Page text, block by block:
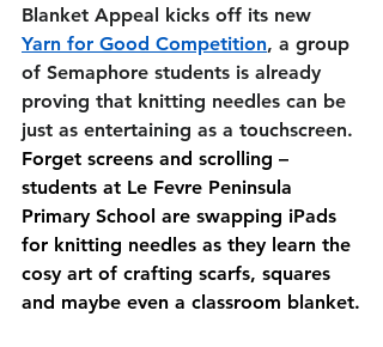
Blanket Appeal kicks off its new
Yarn for Good Competition, a group
of Semaphore students is already
proving that knitting needles can be
just as entertaining as a touchscreen.
Forget screens and scrolling –
students at Le Fevre Peninsula
Primary School are swapping iPads
for knitting needles as they learn the
cosy art of crafting scarfs, squares
and maybe even a classroom blanket.